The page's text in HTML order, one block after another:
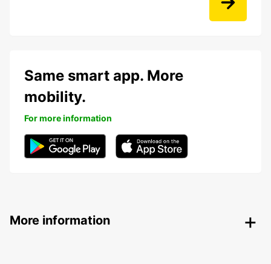
Same smart app. More
mobility.
For more information
More information